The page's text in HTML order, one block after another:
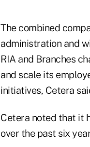
The combined
administration and
RIA and Branches
and scale its
initiatives, Cetera
Cetera noted that it
over the past six